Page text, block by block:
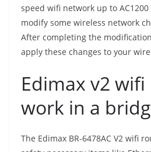
speed wifi network up to
modify some wireless network
After completing the
apply these changes to your
Edimax v2
work in a
The Edimax BR-6478AC V2 wifi